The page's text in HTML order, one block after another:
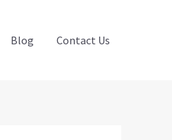
Blog Contact Us